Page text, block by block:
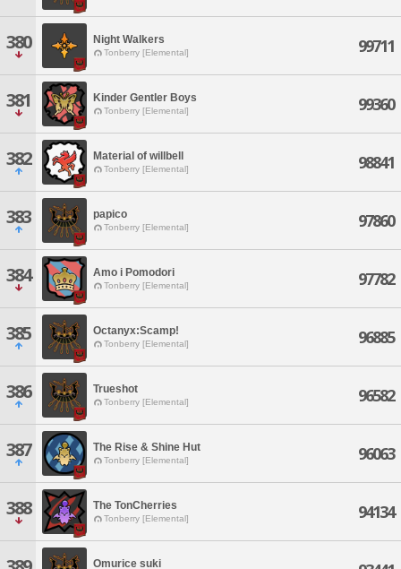
380 Night Walkers
Tonberry [Elemental] 99711
381 Kinder Gentler Boys
Tonberry [Elemental] 99360
382 Material of willbell
Tonberry [Elemental] 98841
383 papico
Tonberry [Elemental] 97860
384 Amo i Pomodori
Tonberry [Elemental] 97782
385 Octanyx:Scamp!
Tonberry [Elemental] 96885
386 Trueshot
Tonberry [Elemental] 96582
387 The Rise & Shine Hut
Tonberry [Elemental] 96063
388 The TonCherries
Tonberry [Elemental] 94134
Omurice suki